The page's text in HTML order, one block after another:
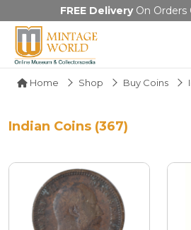
FREE DeliveryOn Orders
Home Shop Buy Coins
Indian Coins (367)